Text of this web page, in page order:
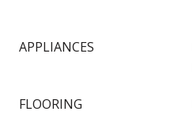
APPLIANCES
FLOORING